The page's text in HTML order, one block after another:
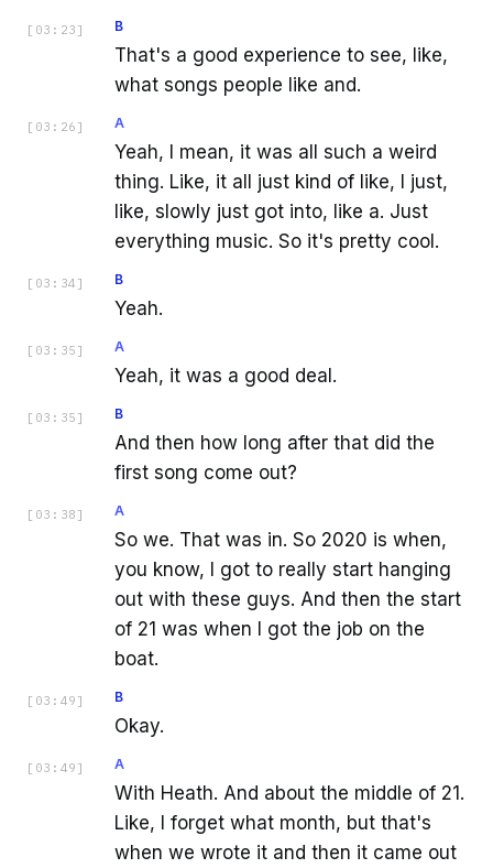
[ 03:23 ] B
That's a good experience to see, like,
what songs people like and.
[ 03:26 ] A
Yeah, I mean, it was all such a weird
thing. Like, it all just kind of like, I just,
like, slowly just got into, like a. Just
everything music. So it's pretty cool.
[ 03:34 ] B
Yeah.
[ 03:35 ] A
Yeah, it was a good deal.
[ 03:35 ] B
And then how long after that did the
first song come out?
[ 03:38 ] A
So we. That was in. So 2020 is when,
you know, I got to really start hanging
out with these guys. And then the start
of 21 was when I got the job on the
boat.
[ 03:49 ] B
Okay.
[ 03:49 ] A
With Heath. And about the middle of 21.
Like, I forget what month, but that's
when we wrote it and then it came out